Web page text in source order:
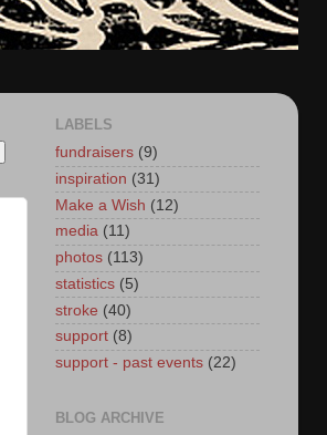
LABELS
fundraisers (9)
inspiration (31)
Make a Wish (12)
media (11)
photos (113)
statistics (5)
stroke (40)
support (8)
support - past events (22)
BLOG ARCHIVE